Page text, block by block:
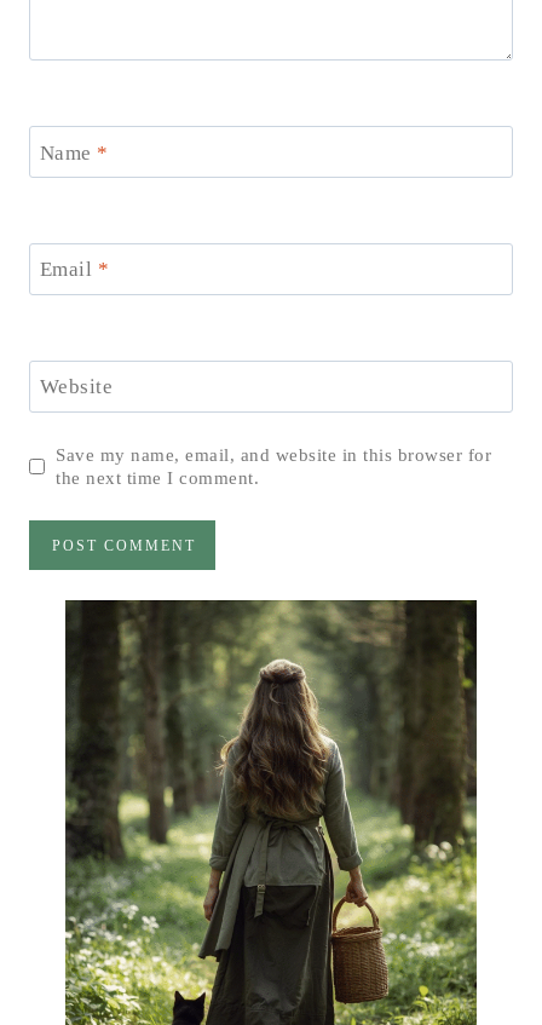
Name *
Email *
Website
Save my name, email, and website in this browser for
the next time I comment.